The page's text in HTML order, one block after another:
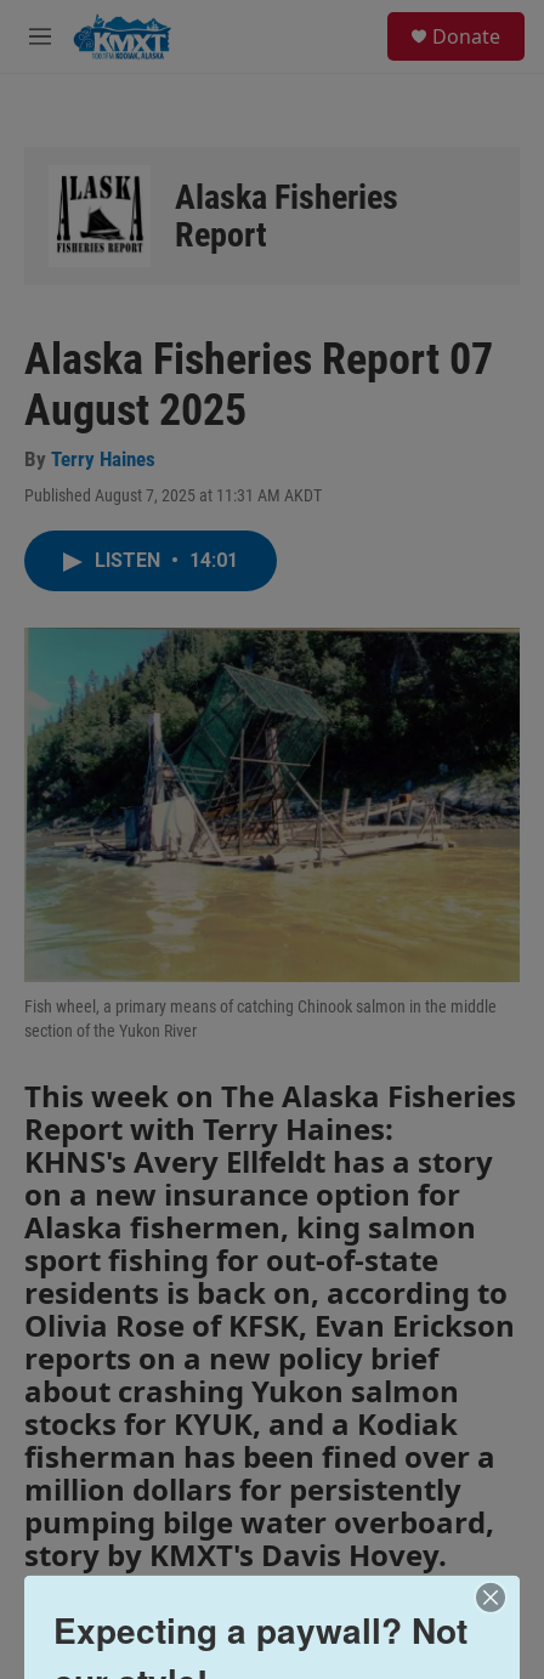
Skip to main content
M
Donate
Alaska Fisheries
Report
Alaska Fisheries Report 07
August 2025
By Terry Haines
Published August 7, 2025 at 11:31 AM AKDT
LISTEN • 14:01
Fish wheel, a primary means of catching Chinook salmon in the middle
section of the Yukon River
This week on The Alaska Fisheries
Report with Terry Haines:
KHNS's Avery Ellfeldt has a story
on a new insurance option for
Alaska fishermen, king salmon
sport fishing for out-of-state
residents is back on, according to
Olivia Rose of KFSK, Evan Erickson
reports on a new policy brief
about crashing Yukon salmon
stocks for KYUK, and a Kodiak
fisherman has been fined over a
million dollars for persistently
pumping bilge water overboard,
story by KMXT's Davis Hovey.
Expecting a paywall? Not